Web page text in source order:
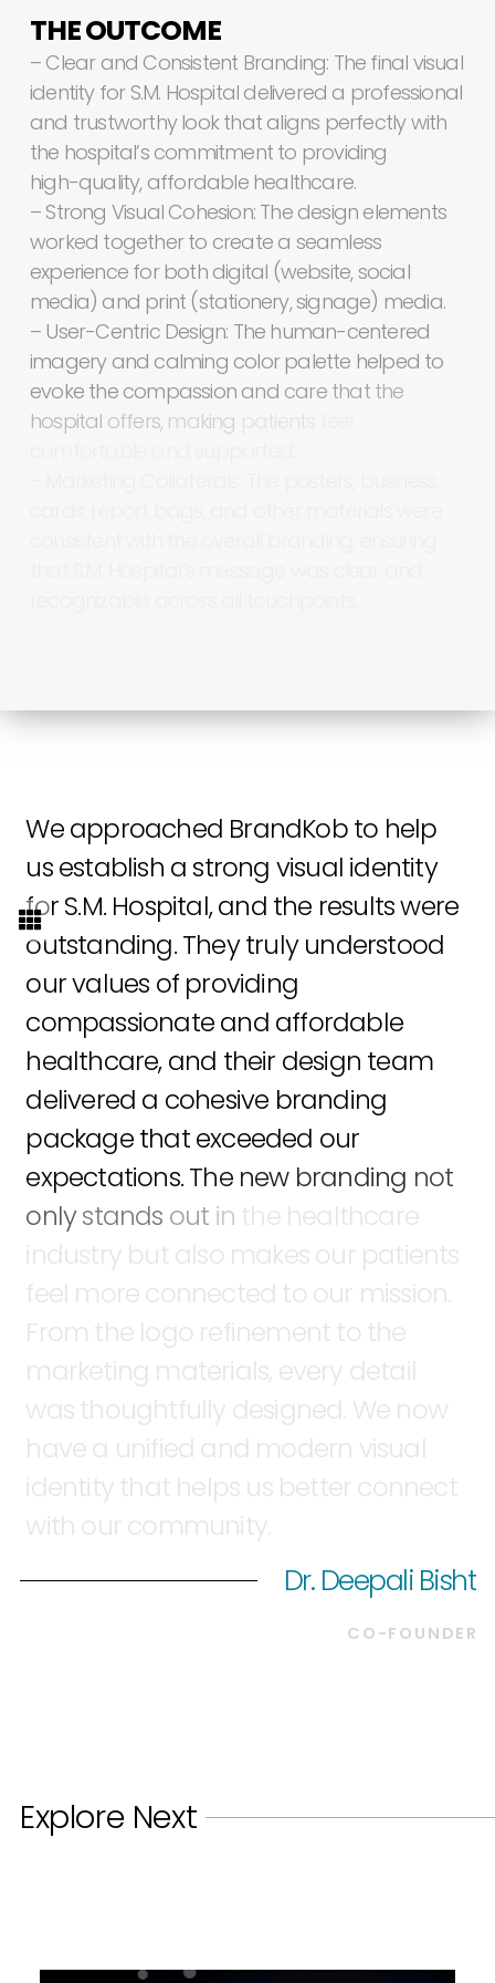
THEOUTCOME
– Clear and Consistent Branding: The final visual
identity for S.M. Hospital delivered a professional
and trustworthylookthat aligns perfectlywith
the hospital’s commitment to providing
high-quality, affordable healthcare.
– Strong Visual Cohesion: The design elements
worked togetherto create a seamless
experience for both digital (website,social
media) and print (stationery,signage) media.
– User-Centric Design: The human-centered
imagery and calming colorpalette helped to
evoke the compassion and care that the
hospital offers, making
Weapproached BrandKobto help
usestablish astrong visual identity
forS.M. Hospital,and the resultswere
outstanding.Theytruly understood
ourvalues of providing
compassionateand affordable
healthcare,and their design team
delivered a cohesive branding
packagethatexceeded our
expectations.The new branding not
onlystands out in the healthcare
industry butalso makesour patients
feel moreconnected to our mission.
From the logo refinementto the
marketing materials, every detail
wasthoughtfully designed. We now
havea unified and modern visual
identitythat helps us betterconnect
with ourcommunity.
Dr. Deepali Bisht
CO-FOUNDER
Explore Next